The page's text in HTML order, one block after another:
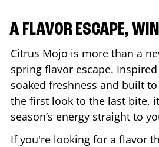
A FLAVOR ESCAPE,
Citrus Mojo is more than a
spring flavor escape.
soaked freshness and built
the first look to the last bite,
season’s energy straight to
If you're looking for a flavor